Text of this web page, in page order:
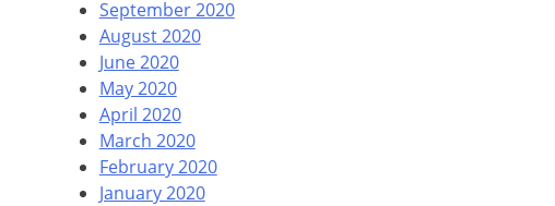
September 2020
August 2020
June 2020
May 2020
April 2020
March 2020
February 2020
January 2020